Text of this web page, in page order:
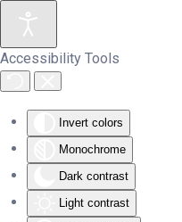
Accessibility Tools
Invert colors
Monochrome
Dark contrast
Light contrast
Skip to main content